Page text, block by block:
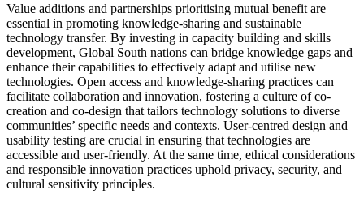
Value additions and partnerships prioritising mutual benefit are
essential in promoting knowledge-sharing and sustainable
technology transfer. By investing in capacity building and skills
development, Global South nations can bridge knowledge gaps and
enhance their capabilities to effectively adapt and utilise new
technologies. Open access and knowledge-sharing practices can
facilitate collaboration and innovation, fostering a culture of co-
creation and co-design that tailors technology solutions to diverse
communities’ specific needs and contexts. User-centred design and
usability testing are crucial in ensuring that technologies are
accessible and user-friendly. At the same time, ethical considerations
and responsible innovation practices uphold privacy, security, and
cultural sensitivity principles.